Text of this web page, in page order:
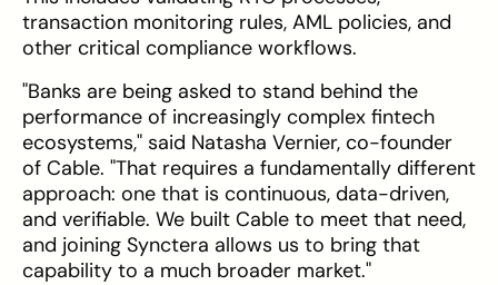
transaction monitoring rules, AML policies, and
other critical compliance workflows.
"Banks are being asked to stand behind the
performance of increasingly complex fintech
ecosystems," said Natasha Vernier, co-founder
of Cable. "That requires a fundamentally different
approach: one that is continuous, data-driven,
and verifiable. We built Cable to meet that need,
and joining Synctera allows us to bring that
capability to a much broader market."